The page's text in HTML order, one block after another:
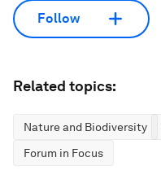
Follow
Related topics:
Nature and Biodiversity
Forum in Focus